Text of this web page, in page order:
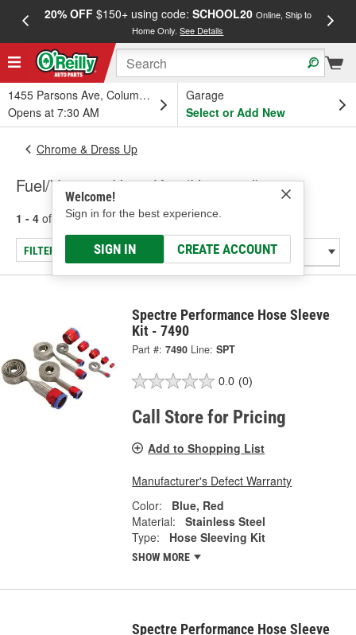
20% OFF$150+ using code: SCHOOL20 Online, Ship to
Home Only.See Details
1455 Parsons Ave, Columbus, OH
Opens at 7:30 AM
Garage
Select or Add New
Welcome!
Sign in for the best experience.
SIGN IN CREATE ACCOUNT
Chrome & Dress Up
Fuel/Vacuum Hose Kits (Universal)
1 - 4 of results for Fuel/Vacuum Hose Kits (Universal)
FILTER/REFINE
Spectre Performance Hose Sleeve
Kit - 7490
Part #: 7490 Line: SPT
0.0 (0)
Call Store for Pricing
Add to Shopping List
Manufacturer's Defect Warranty
Color:
Blue, Red
Material:
Stainless Steel
Type:
Hose Sleeving Kit
SHOW MORE
Spectre Performance Hose Sleeve